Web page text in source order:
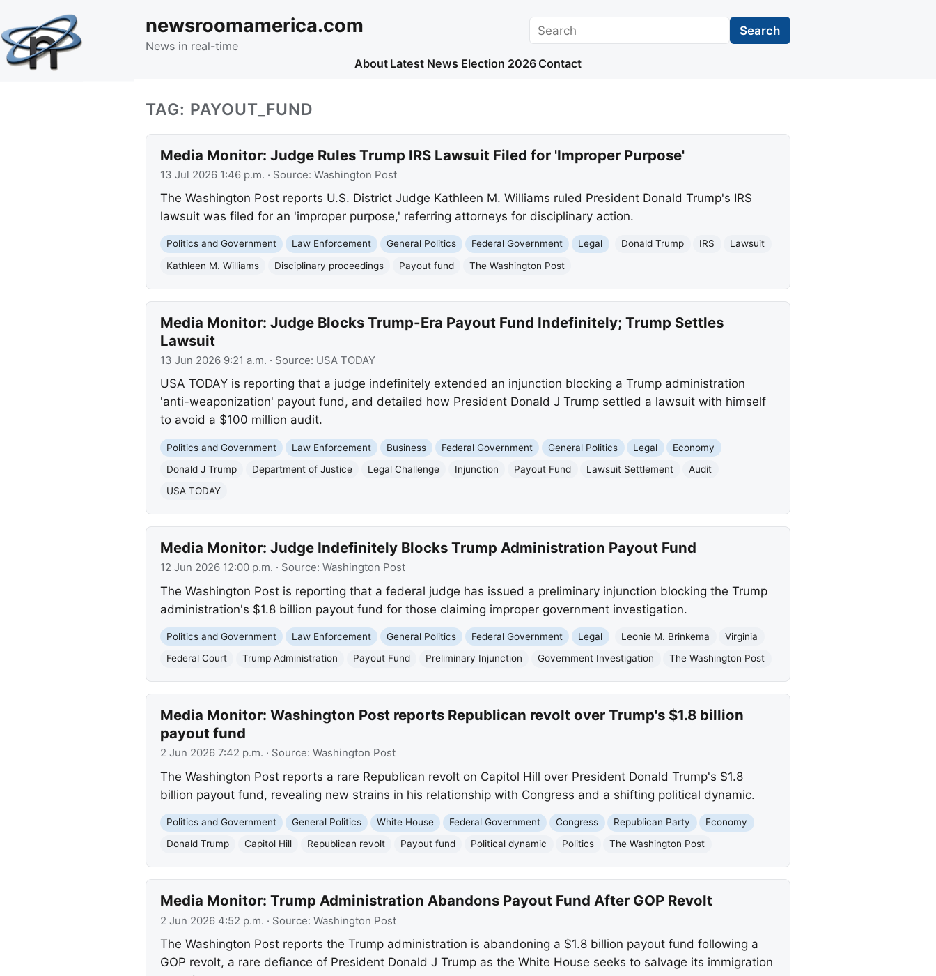
newsroomamerica.com
News in real-time
Search Search
About Latest News Election 2026 Contact
TAG: PAYOUT_FUND
Media Monitor: Judge Rules Trump IRS Lawsuit Filed for 'Improper Purpose'
13 Jul 2026 1:46 p.m. · Source: Washington Post
The Washington Post reports U.S. District Judge Kathleen M. Williams ruled President Donald Trump's IRS
lawsuit was filed for an 'improper purpose,' referring attorneys for disciplinary action.
Politics and Government Law Enforcement General Politics Federal Government Legal Donald Trump IRS
Lawsuit
Kathleen M. Williams
Disciplinary proceedings Payout fund The Washington Post
Media Monitor: Judge Blocks Trump-Era Payout Fund Indefinitely; Trump Settles
Lawsuit
13 Jun 2026 9:21 a.m. · Source: USA TODAY
USA TODAY is reporting that a judge indefinitely extended an injunction blocking a Trump administration
'anti-weaponization' payout fund, and detailed how President Donald J Trump settled a lawsuit with himself
to avoid a $100 million audit.
Politics and Government Law Enforcement Business Federal Government General Politics Legal
Economy
Donald J Trump
Department of Justice Legal Challenge Injunction Payout Fund Lawsuit Settlement
Audit
USA TODAY
Media Monitor: Judge Indefinitely Blocks Trump Administration Payout Fund
12 Jun 2026 12:00 p.m. · Source: Washington Post
The Washington Post is reporting that a federal judge has issued a preliminary injunction blocking the Trump
administration's $1.8 billion payout fund for those claiming improper government investigation.
Politics and Government Law Enforcement General Politics Federal Government Legal Leonie M. Brinkema
Virginia
Federal Court
Trump Administration Payout Fund Preliminary Injunction Government Investigation The Washington Post
Media Monitor: Washington Post reports Republican revolt over Trump's $1.8 billion
payout fund
2 Jun 2026 7:42 p.m. · Source: Washington Post
The Washington Post reports a rare Republican revolt on Capitol Hill over President Donald Trump's $1.8
billion payout fund, revealing new strains in his relationship with Congress and a shifting political dynamic.
Politics and Government General Politics White House Federal Government Congress Republican Party
Economy
Donald Trump
Capitol Hill Republican revolt Payout fund Political dynamic Politics The Washington Post
Media Monitor: Trump Administration Abandons Payout Fund After GOP Revolt
2 Jun 2026 4:52 p.m. · Source: Washington Post
The Washington Post reports the Trump administration is abandoning a $1.8 billion payout fund following a
GOP revolt, a rare defiance of President Donald J Trump as the White House seeks to salvage its immigration